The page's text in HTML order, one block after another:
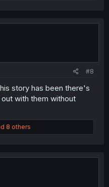
#8
story has been there's
with them without
8 others